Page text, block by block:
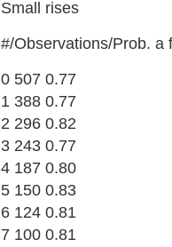
Small rises
#/Observations/Prob. a
0 507 0.77
1 388 0.77
2 296 0.82
3 243 0.77
4 187 0.80
5 150 0.83
6 124 0.81
7 100 0.81